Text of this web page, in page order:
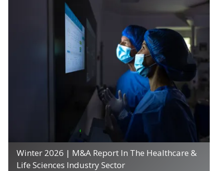
Winter 2026 | M&A Report In The Healthcare &
Life Sciences Industry Sector